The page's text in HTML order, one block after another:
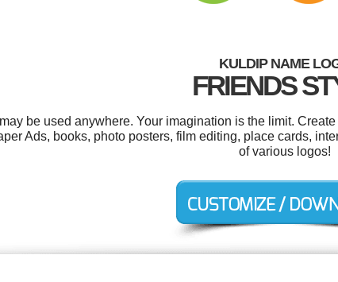
KULDIP NAME
FRIENDS
be used anywhere. Your imagination is the limit.
Ads, books, photo posters, film editing, place cards,
of various logos!